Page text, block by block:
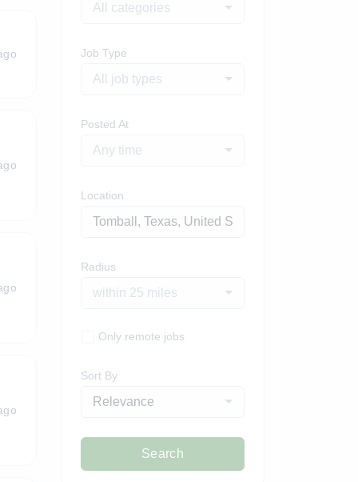
All categories
Job Type
All job types
Posted At
Any time
Location
Radius
within 25 miles
Only remote jobs
Sort By
Relevance
Search